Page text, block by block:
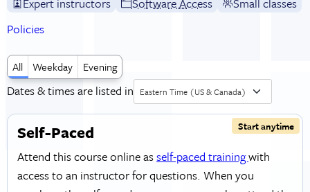
Policies
All Weekday Evening
Dates & times are listed in Eastern Time (US & Canada)
Start anytime
Self-Paced
Attend this course online asself-paced trainingwith
access to an instructor for questions. When you